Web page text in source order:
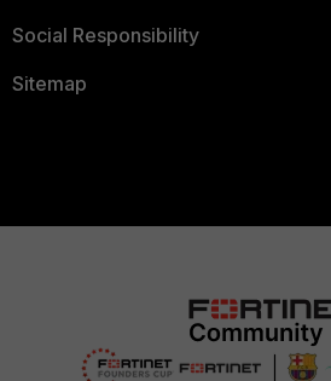
Social Responsibility
Sitemap